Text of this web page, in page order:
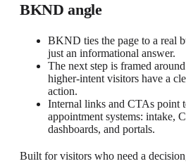
BKND angle
BKND ties the page to a real
just an informational answer.
The next step is framed
higher-intent visitors have a
action.
Internal links and CTAs point
appointment systems: intake,
dashboards, and portals.
Built for visitors who need a